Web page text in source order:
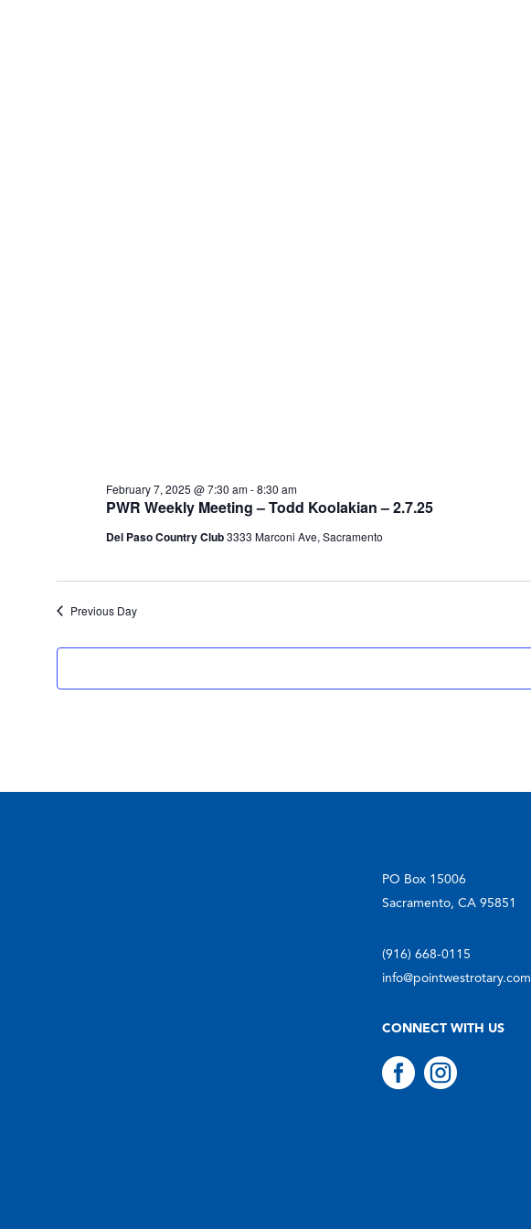
PWR Weekly Meeting – Todd Koolakian – 2.7.25
February 7, 2025 @ 7:30 am-8:30 am
Del Paso Country Club3333 Marconi Ave, Sacramento
Previous Day
PO Box 15006
Sacramento, CA 95851
(916) 668-0115
info@pointwestrotary.com
CONNECT WITH US
 